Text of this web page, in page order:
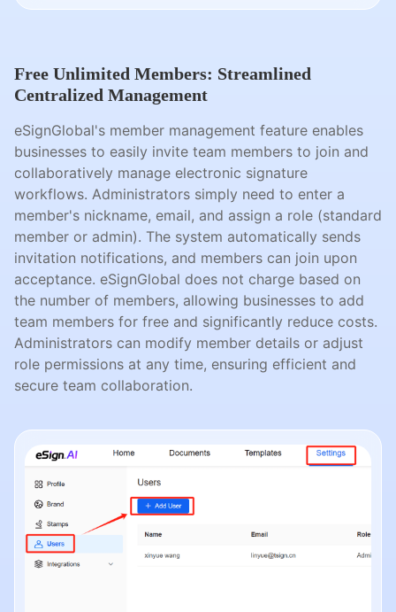
Free Unlimited Members: Streamlined
Centralized Management
eSignGlobal's member management feature enables
businesses to easily invite team members to join and
collaboratively manage electronic signature
workflows. Administrators simply need to enter a
member's nickname, email, and assign a role (standard
member or admin). The system automatically sends
invitation notifications, and members can join upon
acceptance. eSignGlobal does not charge based on
the number of members, allowing businesses to add
team members for free and significantly reduce costs.
Administrators can modify member details or adjust
role permissions at any time, ensuring efficient and
secure team collaboration.